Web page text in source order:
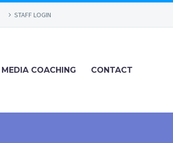
STAFF LOGIN
MEDIA COACHING CONTACT